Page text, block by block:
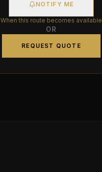
NOTIFY ME
When this route becomes available
OR
REQUEST QUOTE